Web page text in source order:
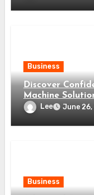
Business
Discover
Machine
Lee June
Business